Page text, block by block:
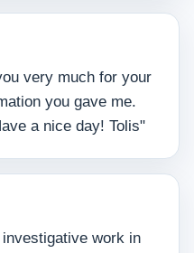
very much for your
you gave me.
a nice day! Tolis"
work in